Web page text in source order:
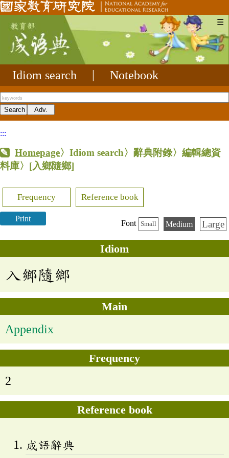
☰
Idiom search Notebook
:::
Homepage〉Idiom search〉辭典附錄〉編輯總資
料庫〉 [入鄉隨鄉]
Frequency Reference book
Print
Font Small Medium Large
Idiom
入鄉隨鄉
Main
Appendix
Frequency
2
Reference book
成語辭典